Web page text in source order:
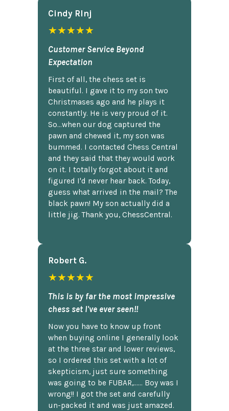
Cindy Rlnj
★★★★★
Customer Service Beyond
Expectation
First of all, the chess set is
beautiful. I gave it to my son two
Christmases ago and he plays it
constantly. He is very proud of it.
So...when our dog captured the
pawn and chewed it, my son was
bummed. I contacted Chess Central
and they said that they would work
on it. I totally forgot about it and
figured I'd never hear back. Today,
guess what arrived in the mail? The
black pawn! My son actually did a
little jig. Thank you, ChessCentral.
Robert G.
★★★★★
This is by far the most impressive
chess set I've ever seen!!
Now you have to know up front
when buying online I generally look
at the three star and lower reviews,
so I ordered this set with a lot of
skepticism, just sure something
was going to be FUBAR,...... Boy was I
wrong!! I got the set and carefully
un-packed it and was just amazed.